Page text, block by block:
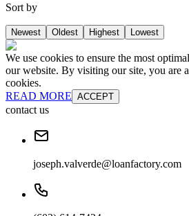
Sort by
Newest Oldest Highest Lowest
We use cookies to ensure the most
our website. By visiting our site, you are
cookies.
READ MORE ACCEPT
contact us
joseph.valverde@loanfactory.com